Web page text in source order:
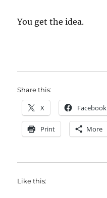
You get the idea.
Share this:
X Facebook
Print More
Like this: